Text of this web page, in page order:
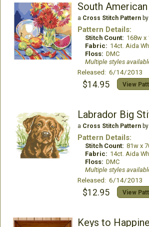
South
a Cross Stitch Patternby
Pattern Details:
Stitch Count: 168w x
Fabric: 14ct. Aida
Floss: DMC
Multiple styles
Released: 6/14/2013
$14.95 View
Labrador Big
a Cross Stitch Patternby
Pattern Details:
Stitch Count: 81w x
Fabric: 14ct. Aida
Floss: DMC
Multiple styles
Released: 6/14/2013
$12.95 View
Keys to